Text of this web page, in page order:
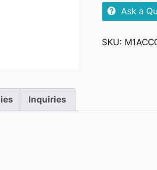
Brut,
750ml
Chilled
Ask a
SKU:
Inquiries